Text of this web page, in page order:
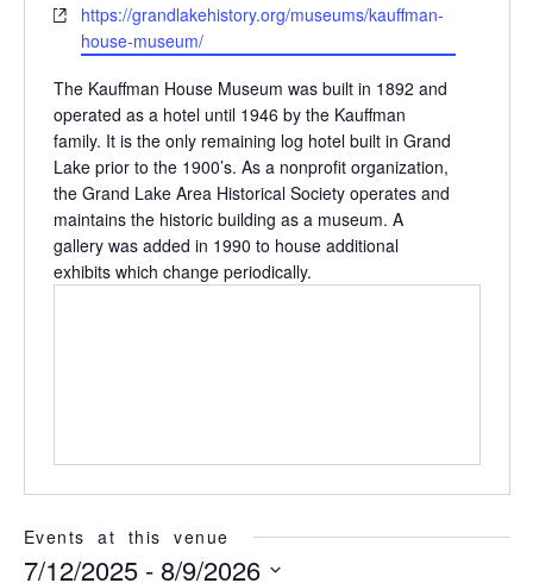
Websitehttps://grandlakehistory.org/museums/kauffman-
house-museum/
The Kauffman House Museum was built in 1892 and
operated as a hotel until 1946 by the Kauffman
family. It is the only remaining log hotel built in Grand
Lake prior to the 1900’s. As a nonprofit organization,
the Grand Lake Area Historical Society operates and
maintains the historic building as a museum. A
gallery was added in 1990 to house additional
exhibits which change periodically.
Events at this venue
7/12/2025 - 8/9/2026